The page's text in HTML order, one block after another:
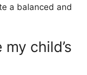
a balanced and
child’s